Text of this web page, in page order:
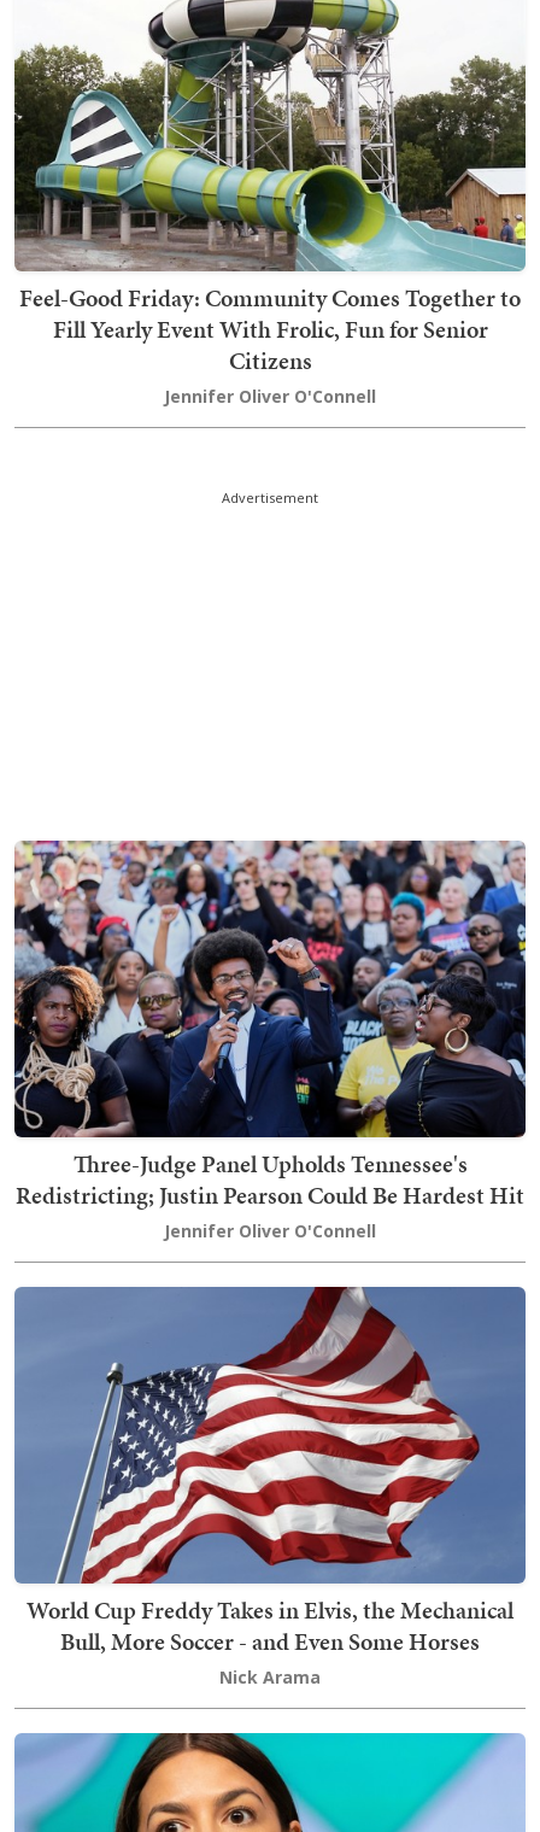
Feel-Good Friday: Community Comes Together to
Fill Yearly Event With Frolic, Fun for Senior
Citizens
Jennifer Oliver O'Connell
Advertisement
Three-Judge Panel Upholds Tennessee's
Redistricting; Justin Pearson Could Be Hardest Hit
Jennifer Oliver O'Connell
World Cup Freddy Takes in Elvis, the Mechanical
Bull, More Soccer - and Even Some Horses
Nick Arama